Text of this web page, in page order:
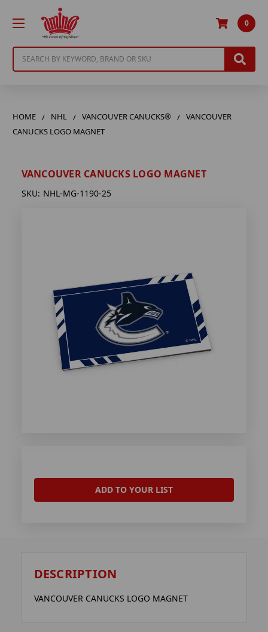
0
HOME NHL VANCOUVER CANUCKS®
VANCOUVER
CANUCKS LOGO MAGNET
VANCOUVER CANUCKS LOGO MAGNET
SKU: NHL-MG-1190-25
ADD TO YOUR LIST
DESCRIPTION
VANCOUVER CANUCKS LOGO MAGNET